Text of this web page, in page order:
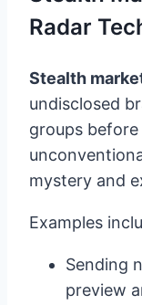
Radar
Stealth
undisclosed
groups
mystery and
Examples
Sending
preview